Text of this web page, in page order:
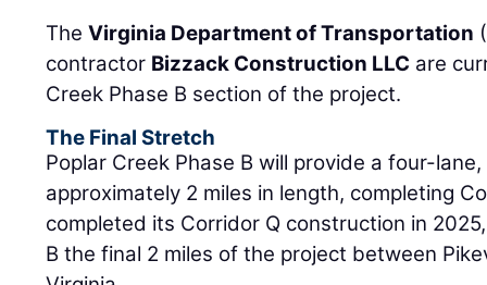
TheVirginia Department of Transportation
contractor Bizzack Construction LLC are
Creek Phase B section of the project.
The Final Stretch
Poplar Creek Phase B will provide a four-
approximately 2 miles in length, completing
completed its Corridor Q construction in
B the final 2 miles of the project between